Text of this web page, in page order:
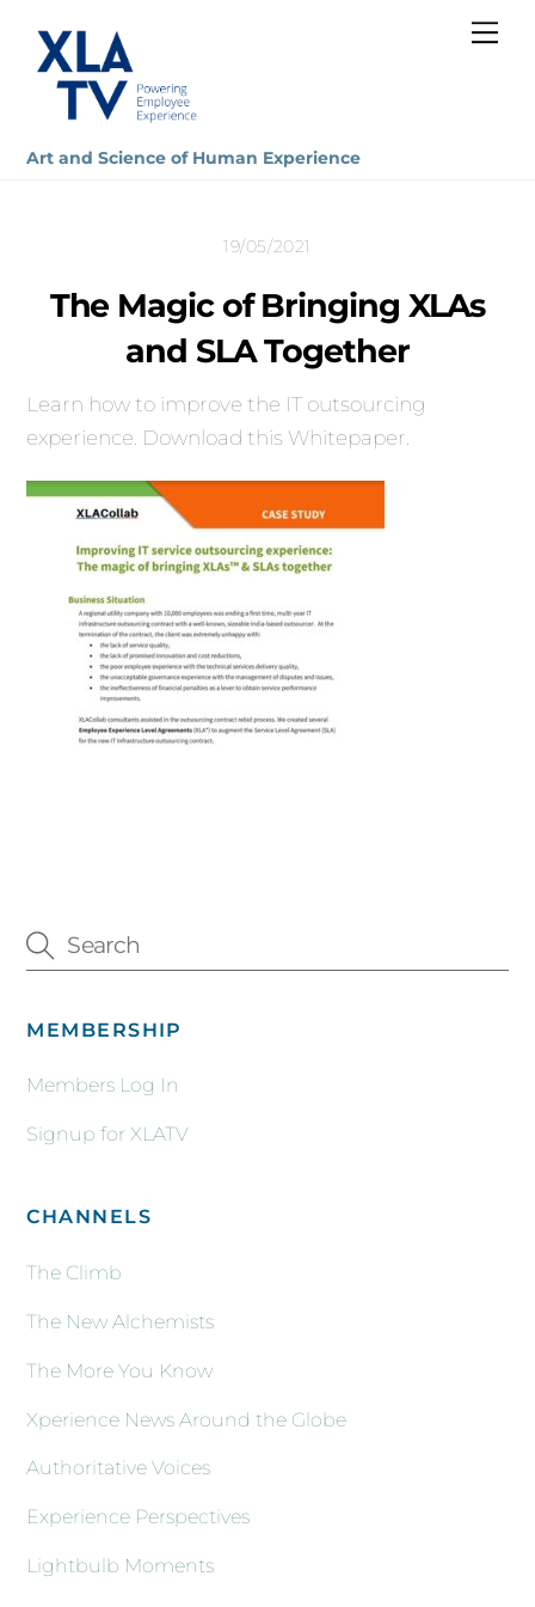
content
Art and Science of Human Experience
19/05/2021
The Magic of Bringing XLAs
and SLA Together
Learn how to improve the IT outsourcing
experience. Download this Whitepaper.
MEMBERSHIP
Members Log In
Signup for XLATV
CHANNELS
The Climb
The New Alchemists
The More You Know
Xperience News Around the Globe
Authoritative Voices
Experience Perspectives
Lightbulb Moments